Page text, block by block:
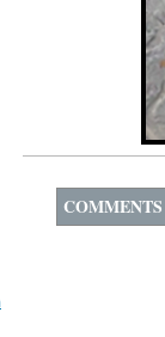
COMMENTS